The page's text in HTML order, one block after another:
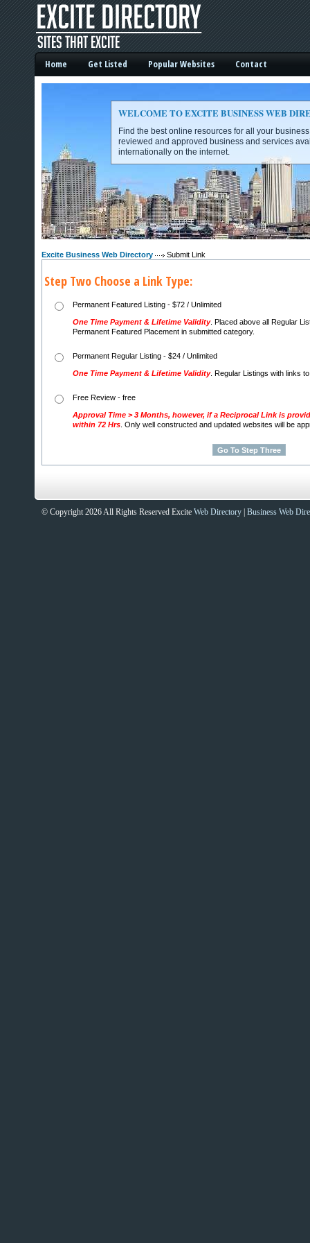
Excite Business Web Directory -
Sites That Excite
Home Get Listed Popular Websites Contact
WELCOME TO EXCITE BUSINESS WEB
Find the best online resources for all your
reviewed and approved business and services
internationally on the internet.
Excite Business Web Directory Submit Link
Step Two Choose a Link Type:
Permanent Featured Listing - $72 / Unlimited
One Time Payment & Lifetime Validity. Placed above all Regular
Permanent Featured Placement in submitted category.
Permanent Regular Listing - $24 / Unlimited
One Time Payment & Lifetime Validity. Regular Listings with links
Free Review - free
Approval Time > 3 Months, however, if a Reciprocal Link is
within 72 Hrs . Only well constructed and updated websites will be
© Copyright 2026 All Rights Reserved Excite Web Directory Business Web